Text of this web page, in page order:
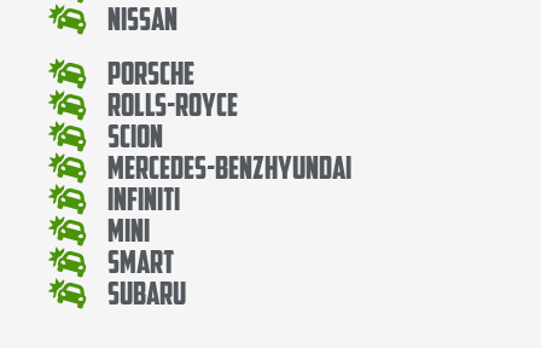
Nissan
Porsche
Rolls-Royce
Scion
Mercedes-BenzHyundai
Infiniti
Mini
Smart
Subaru